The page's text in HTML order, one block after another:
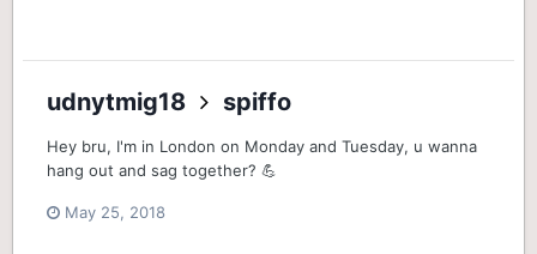
udnytmig18 spiffo
Hey bru, I'm in London on Monday and Tuesday, u wanna
hang out and sag together? 💪
May 25, 2018